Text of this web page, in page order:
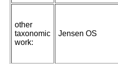
other
taxonomic
work:
Jensen OS